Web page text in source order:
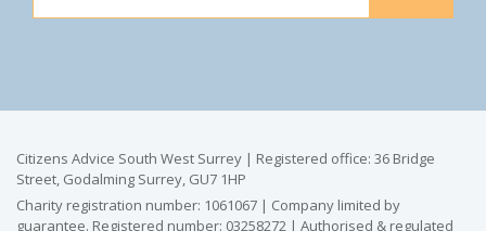
Citizens Advice South West Surrey | Registered office: 36 Bridge
Street, Godalming Surrey, GU7 1HP
Charity registration number: 1061067 | Company limited by
guarantee. Registered number: 03258272 | Authorised & regulated